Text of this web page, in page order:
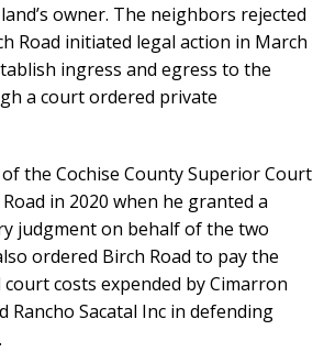
owner. The neighbors rejected
Road initiated legal action in March
ingress and egress to the
a court ordered private
the Cochise County Superior Court
in 2020 when he granted a
judgment on behalf of the two
ordered Birch Road to pay the
court costs expended by Cimarron
Rancho Sacatal Inc in defending